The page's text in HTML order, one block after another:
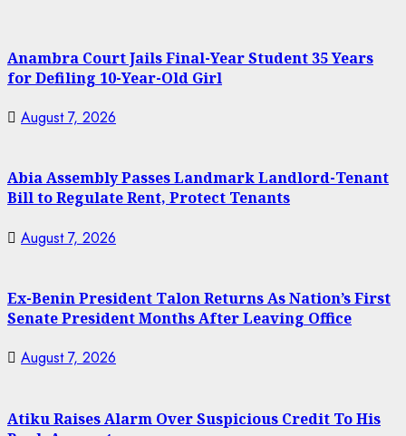
Anambra Court Jails Final-Year Student 35 Years
for Defiling 10-Year-Old Girl
August 7, 2026
Abia Assembly Passes Landmark Landlord-Tenant
Bill to Regulate Rent, Protect Tenants
August 7, 2026
Ex-Benin President Talon Returns As Nation’s First
Senate President Months After Leaving Office
August 7, 2026
Atiku Raises Alarm Over Suspicious Credit To His